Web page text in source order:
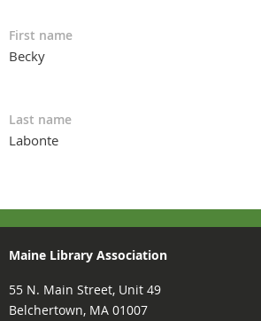
First name
Becky
Last name
Labonte
Maine Library Association
55 N. Main Street, Unit 49
Belchertown, MA 01007